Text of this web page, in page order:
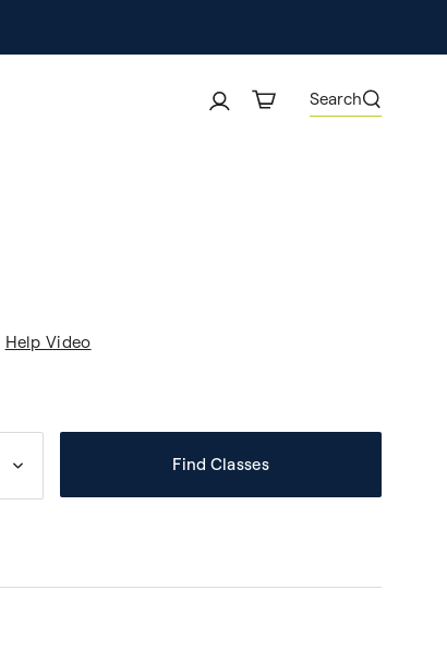
Search
Help Video
Find Classes